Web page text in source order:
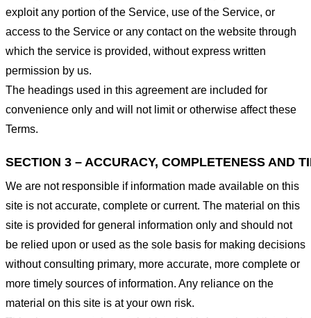
exploit any portion of the Service, use of the Service, or
access to the Service or any contact on the website through
which the service is provided, without express written
permission by us.
The headings used in this agreement are included for
convenience only and will not limit or otherwise affect these
Terms.
SECTION 3 – ACCURACY, COMPLETENESS AND
We are not responsible if information made available on this
site is not accurate, complete or current. The material on this
site is provided for general information only and should not
be relied upon or used as the sole basis for making decisions
without consulting primary, more accurate, more complete or
more timely sources of information. Any reliance on the
material on this site is at your own risk.